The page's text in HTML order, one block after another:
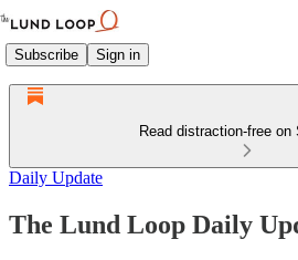
Subscribe Sign in
Read distraction-free on
Daily Update
The Lund Loop Daily